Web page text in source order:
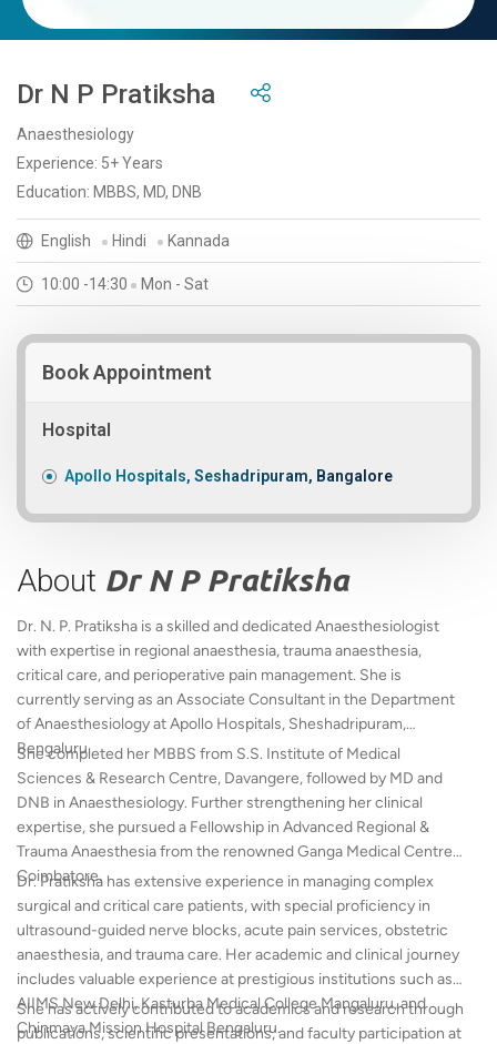
Dr N P Pratiksha
Anaesthesiology
Experience: 5+ Years
Education: MBBS, MD, DNB
English Hindi Kannada
10:00 -14:30 Mon - Sat
Book Appointment
Hospital
Apollo Hospitals, Seshadripuram, Bangalore
About Dr N P Pratiksha
Dr. N. P. Pratiksha is a skilled and dedicated Anaesthesiologist
with expertise in regional anaesthesia, trauma anaesthesia,
critical care, and perioperative pain management. She is
currently serving as an Associate Consultant in the Department
of Anaesthesiology at Apollo Hospitals, Sheshadripuram,
Bengaluru.
She completed her MBBS from S.S. Institute of Medical
Sciences & Research Centre, Davangere, followed by MD and
DNB in Anaesthesiology. Further strengthening her clinical
expertise, she pursued a Fellowship in Advanced Regional &
Trauma Anaesthesia from the renowned Ganga Medical Centre,
Coimbatore.
Dr. Pratiksha has extensive experience in managing complex
surgical and critical care patients, with special proficiency in
ultrasound-guided nerve blocks, acute pain services, obstetric
anaesthesia, and trauma care. Her academic and clinical journey
includes valuable experience at prestigious institutions such as
AIIMS New Delhi, Kasturba Medical College Mangaluru, and
Chinmaya Mission Hospital Bengaluru.
She has actively contributed to academics and research through
publications, scientific presentations, and faculty participation at